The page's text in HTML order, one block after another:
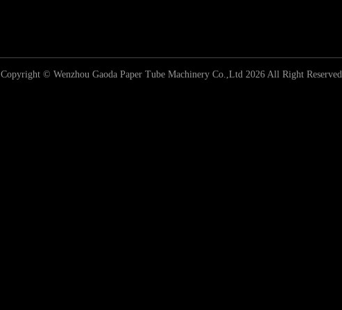
Copyright © Wenzhou Gaoda Paper Tube Machinery Co.,Ltd 2026 All Right Reserved